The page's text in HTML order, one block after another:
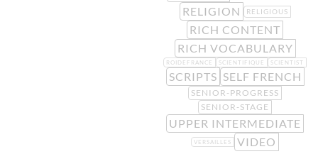
RELIGION RELIGIOUS
RICH CONTENT
RICH VOCABULARY
ROIDEFRANCE SCIENTIFIQUE SCIENTIST
SCRIPTS SELF FRENCH
SENIOR-PROGRESS
SENIOR-STAGE
UPPER INTERMEDIATE
VERSAILLES VIDEO